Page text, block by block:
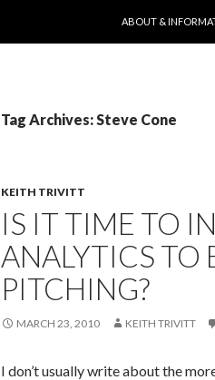
ABOUT &
Tag Archives: Steve Cone
KEITH TRIVITT
IS IT TIME TO
ANALYTICS TO
PITCHING?
MARCH 23, 2010 KEITH TRIVITT
I don’t usually write about the